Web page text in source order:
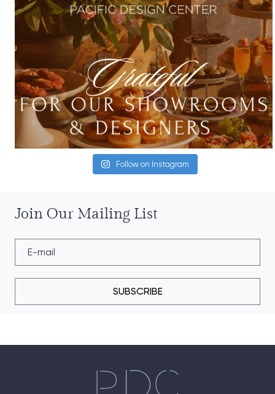
Follow on Instagram
Join Our Mailing List
SUBSCRIBE